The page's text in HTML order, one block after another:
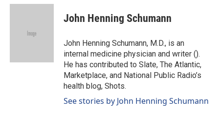
c
n
d
a
John Henning Schumann
John Henning Schumann, M.D., is an
internal medicine physician and writer ().
He has contributed to Slate, The Atlantic,
Marketplace, and National Public Radio’s
health blog, Shots.
See stories by John Henning Schumann